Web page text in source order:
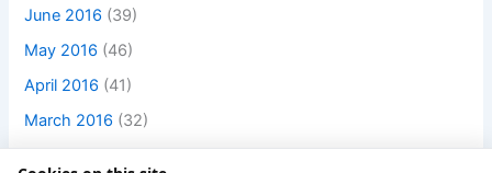
June 2016 (39)
May 2016 (46)
April 2016 (41)
March 2016 (32)